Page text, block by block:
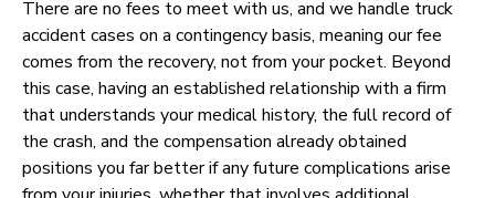
There are no fees to meet with us, and we handle truck
accident cases on a contingency basis, meaning our fee
comes from the recovery, not from your pocket. Beyond
this case, having an established relationship with a firm
that understands your medical history, the full record of
the crash, and the compensation already obtained
positions you far better if any future complications arise